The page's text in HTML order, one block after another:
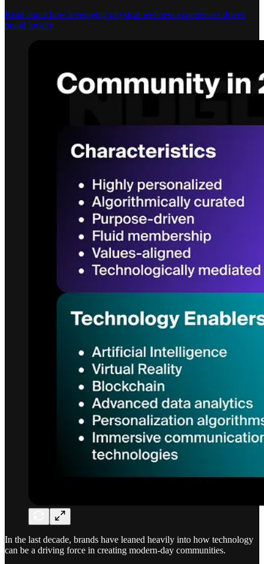
Read about how leveraging physical wellness experiences drives
brand loyalty
In the last decade, brands have leaned heavily into how technology
can be a driving force in creating modern-day communities.